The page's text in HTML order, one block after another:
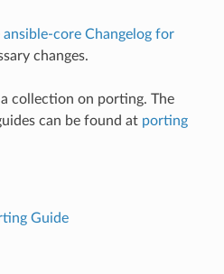
ansible-core Changelog for
changes.
collection on porting. The
can be found at porting
Guide